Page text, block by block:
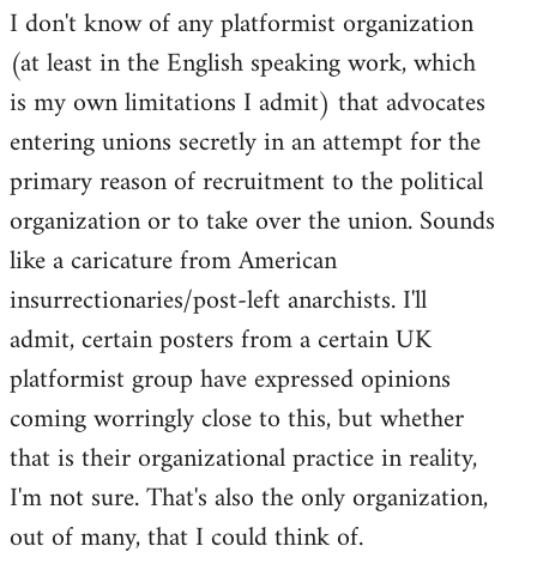
I don't know of any platformist organization
(at least in the English speaking work, which
is my own limitations I admit) that advocates
entering unions secretly in an attempt for the
primary reason of recruitment to the political
organization or to take over the union. Sounds
like a caricature from American
insurrectionaries/post-left anarchists. I'll
admit, certain posters from a certain UK
platformist group have expressed opinions
coming worringly close to this, but whether
that is their organizational practice in reality,
I'm not sure. That's also the only organization,
out of many, that I could think of.